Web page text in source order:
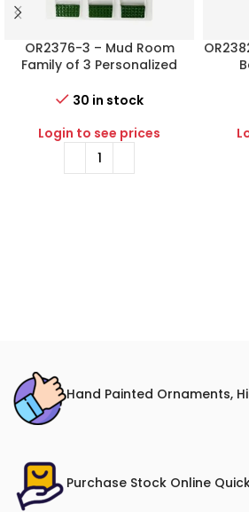
OR2376-3 – Mud Room
Family of 3 Personalized
30 in stock
Login to see prices
Hand Painted Ornaments,
Purchase Stock Online